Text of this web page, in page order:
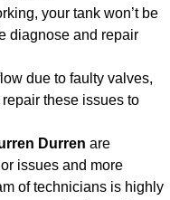
your tank won’t be
diagnose and repair
due to faulty valves,
these issues to
Durren are
issues and more
of technicians is highly